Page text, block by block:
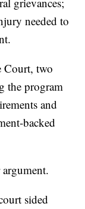
needed to
Court, two
the program
and
backed
sided